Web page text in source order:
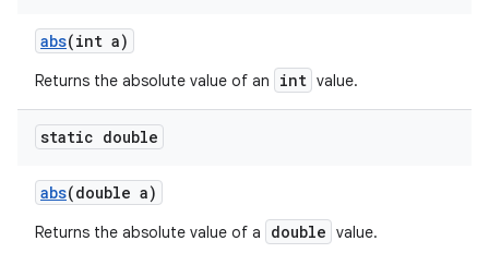
abs(int a)
Returns the absolute value of an int value.
static double
abs(double a)
Returns the absolute value of a double value.